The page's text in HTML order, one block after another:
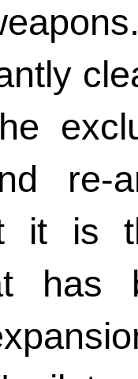
re-
it is
has